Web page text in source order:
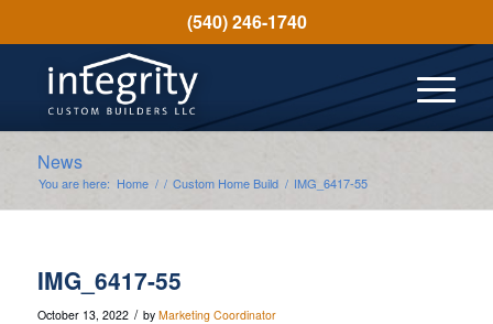
(540) 246-1740
News
You are here: Home / / Custom Home Build / IMG_6417-55
IMG_6417-55
October 13, 2022 / by Marketing Coordinator